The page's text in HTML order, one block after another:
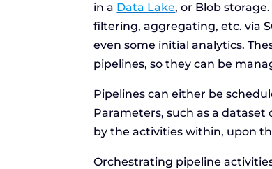
in a Data Lake, or Blob
filtering, aggregating, etc. via
even some initial analytics.
pipelines, so they can be
Pipelines can either be
Parameters, such as a
by the activities within, upon
Orchestrating pipeline